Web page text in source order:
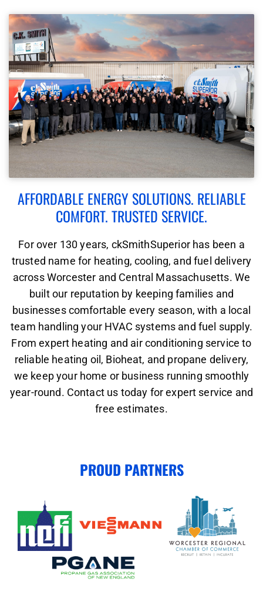
AFFORDABLE ENERGY SOLUTIONS. RELIABLE
COMFORT. TRUSTED SERVICE.
For over 130 years, ckSmithSuperior has been a
trusted name for heating, cooling, and fuel delivery
across Worcester and Central Massachusetts. We
built our reputation by keeping families and
businesses comfortable every season, with a local
team handling your HVAC systems and fuel supply.
From expert heating and air conditioning service to
reliable heating oil, Bioheat, and propane delivery,
we keep your home or business running smoothly
year-round. Contact us today for expert service and
free estimates.
PROUD PARTNERS